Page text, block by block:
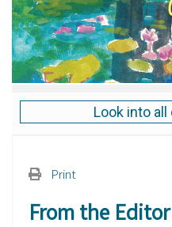
Look into
Print
From the Editor